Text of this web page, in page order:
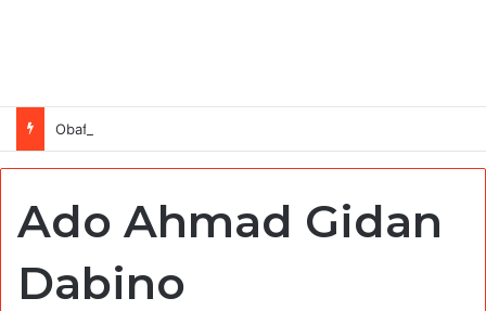
Ado Ahmad Gidan
Dabino